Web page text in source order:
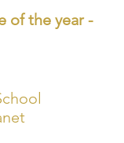
ofthe year -